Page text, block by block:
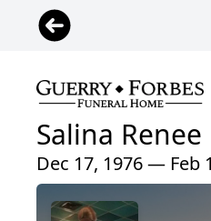
Salina Renee
Dec 17, 1976 — Feb